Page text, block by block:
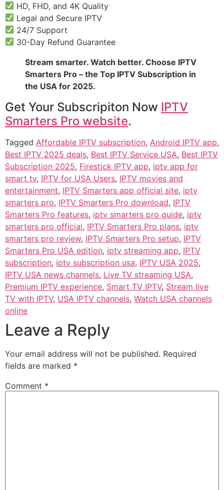
HD, FHD, and 4K Quality
Legal and Secure IPTV
24/7 Support
30-Day Refund Guarantee
Stream smarter. Watch better. Choose IPTV
Smarters Pro – the Top IPTV Subscription in
the USA for 2025.
Get Your Subscripiton Now IPTV
Smarters Pro website.
Tagged Affordable IPTV subscription, Android IPTV app,
Best IPTV 2025 deals, Best IPTV Service USA, Best IPTV
Subscription 2025, Firestick IPTV app, iptv app for
smart tv, IPTV for USA Users, IPTV movies and
entertainment, IPTV Smarters app official site, iptv
smarters pro, IPTV Smarters Pro download, IPTV
Smarters Pro features, iptv smarters pro guide, iptv
smarters pro official, IPTV Smarters Pro plans, iptv
smarters pro review, IPTV Smarters Pro setup, IPTV
Smarters Pro USA edition, iptv streaming app, IPTV
subscription, iptv subscription usa, IPTV USA 2025,
IPTV USA news channels, Live TV streaming USA,
Premium IPTV experience, Smart TV IPTV, Stream live
TV with IPTV, USA IPTV channels, Watch USA channels
online
Leave a Reply
Your email address will not be published. Required
fields are marked *
Comment *